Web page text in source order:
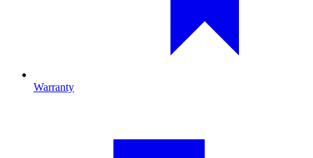
Warranty